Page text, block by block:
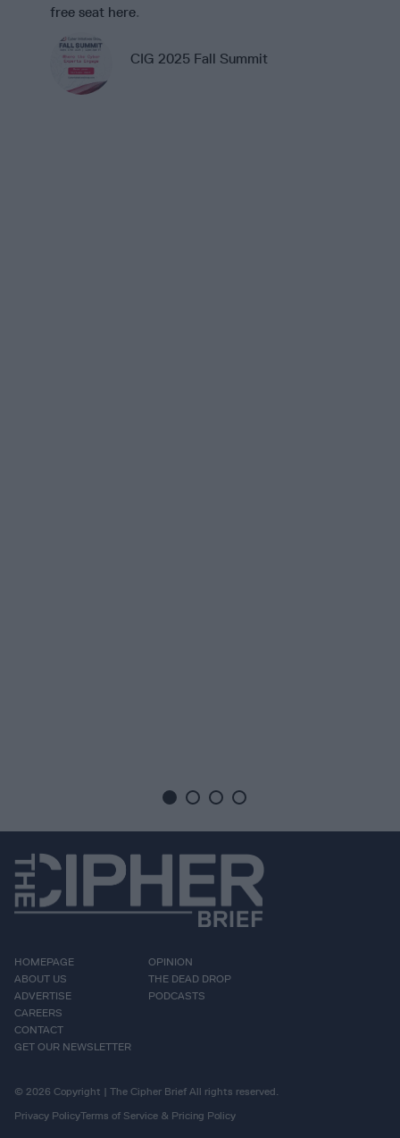
free seat here.
CIG 2025 Fall Summit
HOMEPAGE
ABOUT US
ADVERTISE
CAREERS
CONTACT
GET OUR NEWSLETTER
OPINION
THE DEAD DROP
PODCASTS
© 2026 Copyright | The Cipher Brief All rights reserved.
Privacy PolicyTerms of Service & Pricing Policy